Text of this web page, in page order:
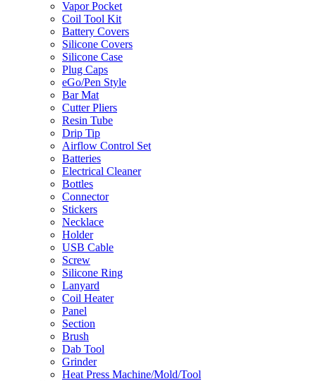
Vapor Pocket
Coil Tool Kit
Battery Covers
Silicone Covers
Silicone Case
Plug Caps
eGo/Pen Style
Bar Mat
Cutter Pliers
Resin Tube
Drip Tip
Airflow Control Set
Batteries
Electrical Cleaner
Bottles
Connector
Stickers
Necklace
Holder
USB Cable
Screw
Silicone Ring
Lanyard
Coil Heater
Panel
Section
Brush
Dab Tool
Grinder
Heat Press Machine/Mold/Tool